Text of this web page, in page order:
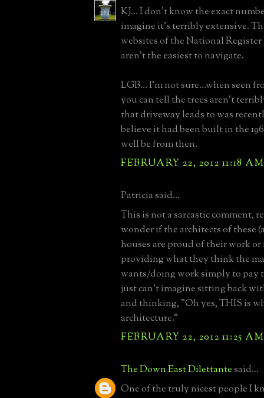
KJ... I don't know the exact
imagine it's terribly extensive.
websites of the National
aren't the easiest to navigate.
LGB... I'm not sure...when seen
you can tell the trees aren't
that driveway leads to was
believe it had been built in the
well be from then.
FEBRUARY 22, 2012 11:18 AM
Patricia said...
This is not a sarcastic comment,
wonder if the architects of these
houses are proud of their work
providing what they think the
wants/doing work simply to pay
just can't imagine sitting back
and thinking, "Oh yes, THIS is
architecture."
FEBRUARY 22, 2012 11:25 AM
The Down East Dilettantesaid...
One of the truly nicest people I